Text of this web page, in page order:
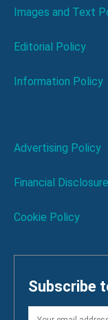
Images and Text
Editorial Policy
Information Policy
Advertising Policy
Financial
Cookie Policy
Subscribe